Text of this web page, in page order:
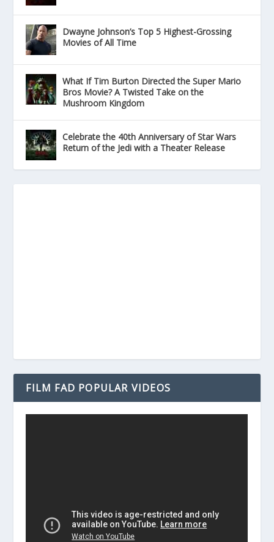
Dwayne Johnson’s Top 5 Highest-Grossing
Movies of All Time
What If Tim Burton Directed the Super Mario
Bros Movie? A Twisted Take on the
Mushroom Kingdom
Celebrate the 40th Anniversary of Star Wars
Return of the Jedi with a Theater Release
FILM FAD POPULAR VIDEOS